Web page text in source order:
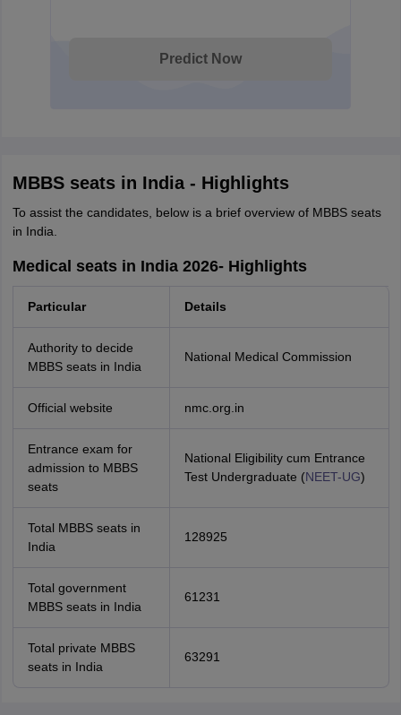
Predict Now
MBBS seats in India - Highlights
To assist the candidates, below is a brief overview of MBBS seats
in India.
Medical seats in India 2026- Highlights
Particular Details
Authority to decide
MBBS seats in India
National Medical Commission
Official website nmc.org.in
Entrance exam for
admission to MBBS
seats
National Eligibility cum Entrance
Test Undergraduate (NEET-UG)
Total MBBS seats in
India
128925
Total government
MBBS seats in India
61231
Total private MBBS
seats in India
63291